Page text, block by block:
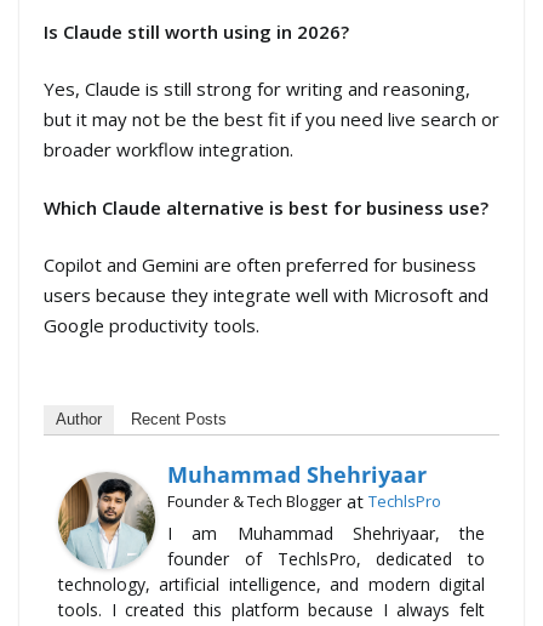
Is Claude still worth using in 2026?
Yes, Claude is still strong for writing and reasoning,
but it may not be the best fit if you need live search or
broader workflow integration.
Which Claude alternative is best for business use?
Copilot and Gemini are often preferred for business
users because they integrate well with Microsoft and
Google productivity tools.
Author Recent Posts
Muhammad Shehriyaar
Founder & Tech Blogger at TechlsPro
I am Muhammad Shehriyaar, the
founder of TechlsPro, dedicated to
technology, artificial intelligence, and modern digital
tools. I created this platform because I always felt